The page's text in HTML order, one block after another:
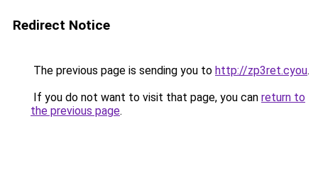
Redirect Notice
The previous page is sending you to http://zp3ret.cyou.
If you do not want to visit that page, you can return to
the previous page.